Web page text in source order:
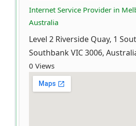
Internet Service Provider in
Australia
Level 2 Riverside Quay, 1
Southbank VIC 3006,
0 Views